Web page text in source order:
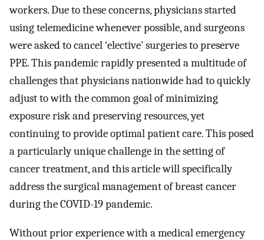
workers. Due to these concerns, physicians started
using telemedicine whenever possible, and surgeons
were asked to cancel ‘elective’ surgeries to preserve
PPE. This pandemic rapidly presented a multitude of
challenges that physicians nationwide had to quickly
adjust to with the common goal of minimizing
exposure risk and preserving resources, yet
continuing to provide optimal patient care. This posed
a particularly unique challenge in the setting of
cancer treatment, and this article will specifically
address the surgical management of breast cancer
during the COVID-19 pandemic.
Without prior experience with a medical emergency